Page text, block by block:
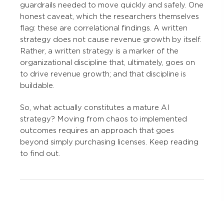
guardrails needed to move quickly and safely. One
honest caveat, which the researchers themselves
flag: these are correlational findings. A written
strategy does not cause revenue growth by itself.
Rather, a written strategy is a marker of the
organizational discipline that, ultimately, goes on
to drive revenue growth; and that discipline is
buildable.
So, what actually constitutes a mature AI
strategy? Moving from chaos to implemented
outcomes requires an approach that goes
beyond simply purchasing licenses. Keep reading
to find out.